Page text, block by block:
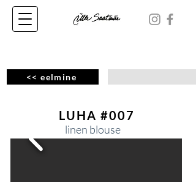
<< eelmine
LUHA #007
linen blouse